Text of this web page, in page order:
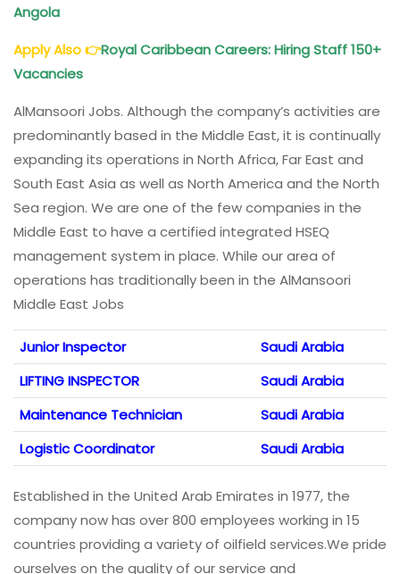
Angola
Apply Also👉Royal Caribbean Careers: Hiring Staff 150+
Vacancies
AlMansoori Jobs. Although the company’s activities are
predominantly based in the Middle East, it is continually
expanding its operations in North Africa, Far East and
South East Asia as well as North America and the North
Sea region. We are one of the few companies in the
Middle East to have a certified integrated HSEQ
management system in place. While our area of
operations has traditionally been in the AlMansoori
Middle East Jobs
Junior Inspector
Saudi Arabia
LIFTING INSPECTOR
Saudi Arabia
Maintenance Technician
Saudi Arabia
Logistic Coordinator
Saudi Arabia
Established in the United Arab Emirates in 1977, the
company now has over 800 employees working in 15
countries providing a variety of oilfield services.We pride
ourselves on the quality of our service and